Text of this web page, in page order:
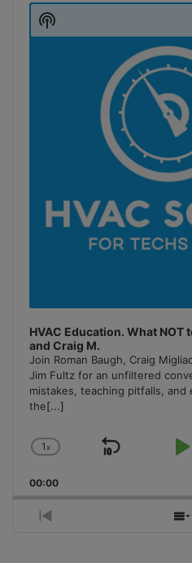
Player
HVAC Education. What NOT
and Craig M.
Join Roman Baugh, Craig
Jim Fultz for an unfiltered
mistakes, teaching pitfalls, and
the[...]
Change
Rate
1x
Skip
00:00
Previous
Show
Podcast